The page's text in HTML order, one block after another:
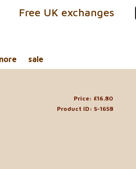
Free UK exchanges
sale
Price: £16.80
Product ID: S-1658